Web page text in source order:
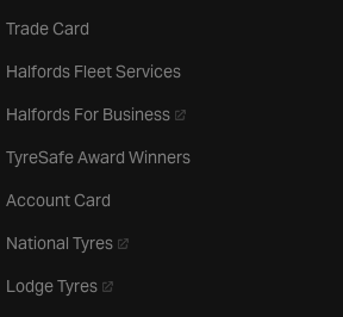
Trade Card
Halfords Fleet Services
Halfords For Business- opens in a new tab
TyreSafe Award Winners
Account Card
National Tyres- opens in a new tab
Lodge Tyres- opens in a new tab